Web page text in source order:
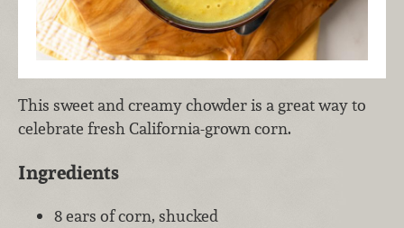
This sweet and creamy chowder is a great way to
celebrate fresh California-grown corn.
Ingredients
8 ears of corn, shucked